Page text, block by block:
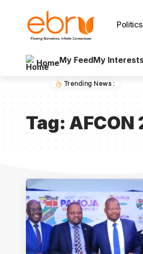
Politics
HomeMy FeedMy
Trending News :
Tag: AFCON